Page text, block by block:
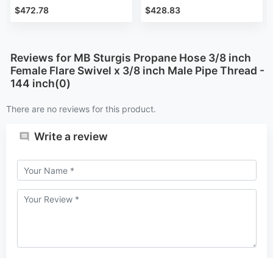
$472.78 $428.83
Reviews for MB Sturgis Propane Hose 3/8 inch
Female Flare Swivel x 3/8 inch Male Pipe Thread -
144 inch(0)
There are no reviews for this product.
Write a review